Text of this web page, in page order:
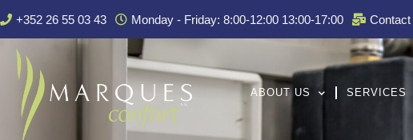
+352 26 55 03 43 Monday - Friday: 8:00-12:00 13:00-17:00 Contact
ABOUT US SERVICES